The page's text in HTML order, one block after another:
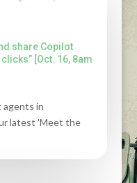
share Copilot
[Oct. 16, 8am
agents in
latest 'Meet the